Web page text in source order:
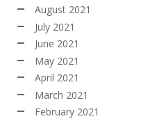
August 2021
July 2021
June 2021
May 2021
April 2021
March 2021
February 2021